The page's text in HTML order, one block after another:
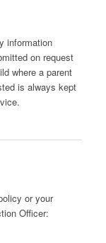
information
on request
where a parent
is always kept
or your
Officer: